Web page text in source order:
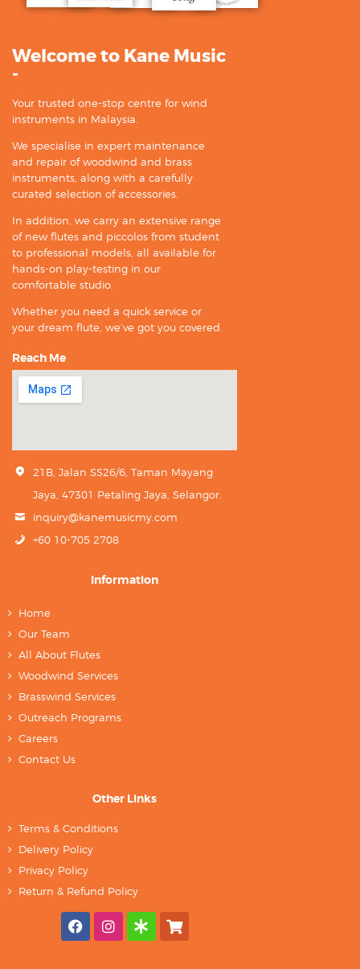
Welcome to Kane Music
-
Your trusted one-stop centre for wind
instruments in Malaysia.
We specialise in expert maintenance
and repair of woodwind and brass
instruments, along with a carefully
curated selection of accessories.
In addition, we carry an extensive range
of new flutes and piccolos from student
to professional models, all available for
hands-on play-testing in our
comfortable studio.
Whether you need a quick service or
your dream flute, we’ve got you covered.
Reach Me
21B, Jalan SS26/6, Taman Mayang
Jaya, 47301 Petaling Jaya, Selangor.
inquiry@kanemusicmy.com
+60 10-705 2708
Information
Home
Our Team
All About Flutes
Woodwind Services
Brasswind Services
Outreach Programs
Careers
Contact Us
Other Links
Terms & Conditions
Delivery Policy
Privacy Policy
Return & Refund Policy